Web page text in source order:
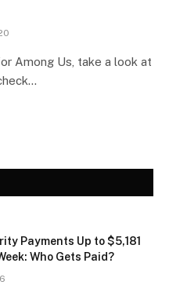
Among Us, take a look at
Payments Up to $5,181
Who Gets Paid?